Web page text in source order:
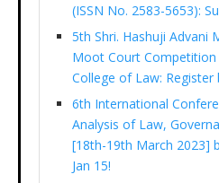
(ISSN No. 2583-5653):
5th Shri. Hashuji Advani
Moot Court Competition
College of Law: Register
6th International
Analysis of Law,
[18th-19th March 2023]
Jan 15!